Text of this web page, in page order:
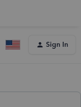
Sign In